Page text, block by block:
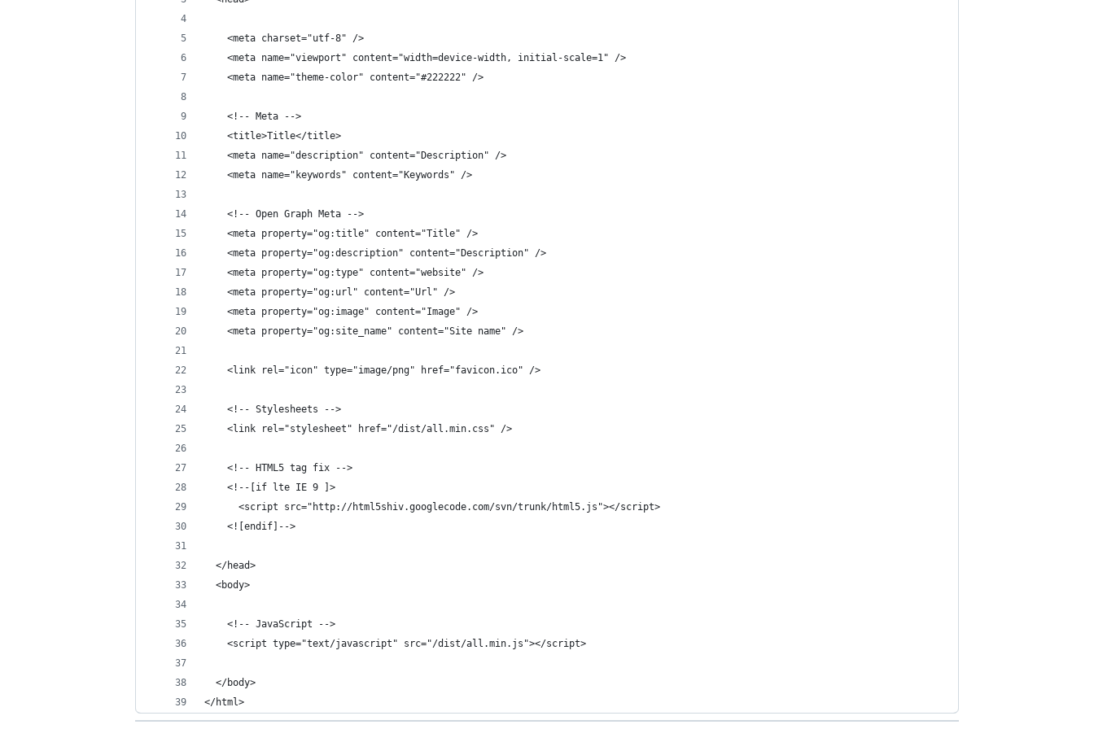
    <meta charset="utf-8" />
    <meta name="viewport" content="width=device-width, initial-scale=1" />
    <meta name="theme-color" content="#222222" />
    <!-- Meta -->
    <title>Title</title>
    <meta name="description" content="Description" />
    <meta name="keywords" content="Keywords" />
    <!-- Open Graph Meta -->
    <meta property="og:title" content="Title" />
    <meta property="og:description" content="Description" />
    <meta property="og:type" content="website" />
    <meta property="og:url" content="Url" />
    <meta property="og:image" content="Image" />
    <meta property="og:site_name" content="Site name" />
    <link rel="icon" type="image/png" href="favicon.ico" />
    <!-- Stylesheets -->
    <link rel="stylesheet" href="/dist/all.min.css" />
    <!-- HTML5 tag fix -->
    <!--[if lte IE 9 ]>
      <script src="http://html5shiv.googlecode.com/svn/trunk/html5.js"></script>
    <![endif]-->
  </head>
  <body>
    <!-- JavaScript -->
    <script type="text/javascript" src="/dist/all.min.js"></script>
  </body>
</html>